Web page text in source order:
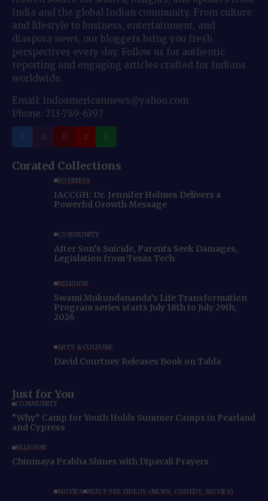
India and the global Indian community. From culture
and lifestyle to business, entertainment, and
diaspora news, our bloggers bring you fresh
perspectives every day. Follow us for authentic
reporting and engaging articles crafted for Indians
worldwide.
Email: indoamericannews@yahoo.com
Phone: 713-789-6397
Curated Collections
BUSINESS
IACCGH: Dr. Jennifer Holmes Delivers a
Powerful Growth Message
COMMUNITY
After Son’s Suicide, Parents Seek Damages,
Legislation from Texas Tech
RELIGION
Swami Mukundananda’s Life Transformation
Program series starts July 18th to July 29th,
2026
ARTS & CULTURE
David Courtney Releases Book on Tabla
Just for You
COMMUNITY
“Why” Camp for Youth Holds Summer Camps in Pearland
and Cypress
RELIGION
Chinmaya Prabha Shines with Dipavali Prayers
MOVIES MUST-SEE VIDEOS (NEWS, COMEDY, MOVIES)